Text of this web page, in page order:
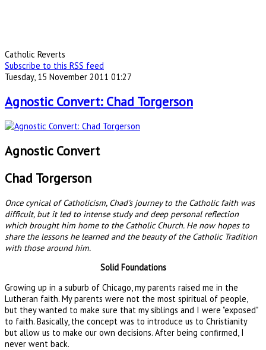
Catholic Reverts
Subscribe to this RSS feed
Tuesday, 15 November 2011 01:27
Agnostic Convert: Chad Torgerson
Agnostic Convert
Chad Torgerson
Once cynical of Catholicism, Chad's journey to the Catholic faith was
difficult, but it led to intense study and deep personal reflection
which brought him home to the Catholic Church. He now hopes to
share the lessons he learned and the beauty of the Catholic Tradition
with those around him.
Solid Foundations
Growing up in a suburb of Chicago, my parents raised me in the
Lutheran faith. My parents were not the most spiritual of people,
but they wanted to make sure that my siblings and I were "exposed"
to faith. Basically, the concept was to introduce us to Christianity
but allow us to make our own decisions. After being confirmed, I
never went back.